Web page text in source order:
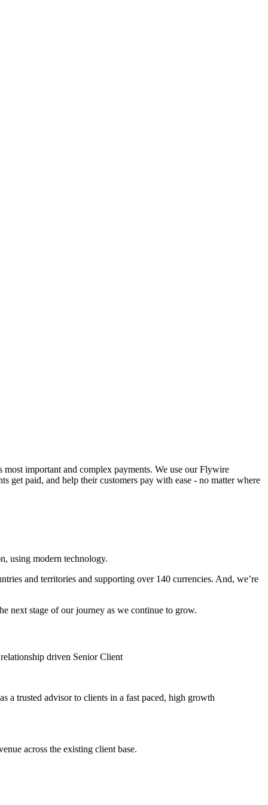
important and complex payments. We use our Flywire
get paid, and help their customers pay with ease - no matter where
using modern technology.
and territories and supporting over 140 currencies. And, we’re
next stage of our journey as we continue to grow.
driven Senior Client
a trusted advisor to clients in a fast paced, high growth
across the existing client base.